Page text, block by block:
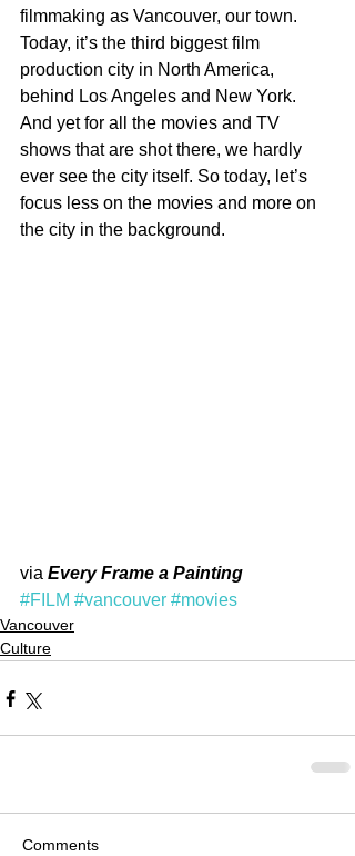
filmmaking as Vancouver, our town.
Today, it’s the third biggest film
production city in North America,
behind Los Angeles and New York.
And yet for all the movies and TV
shows that are shot there, we hardly
ever see the city itself. So today, let’s
focus less on the movies and more on
the city in the background.
via Every Frame a Painting
#FILM #vancouver #movies
Vancouver
Culture
Comments